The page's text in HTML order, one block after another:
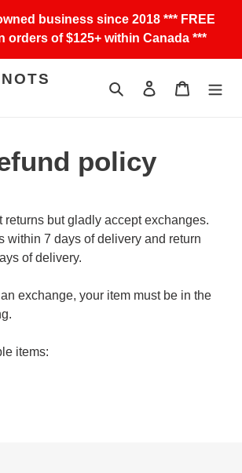
business since 2018 *** FREE
orders of $125+ within Canada ***
Search Log in Cart
policy
returns but gladly accept exchanges.
within 7 days of delivery and return
of delivery.
exchange, your item must be in the
items: